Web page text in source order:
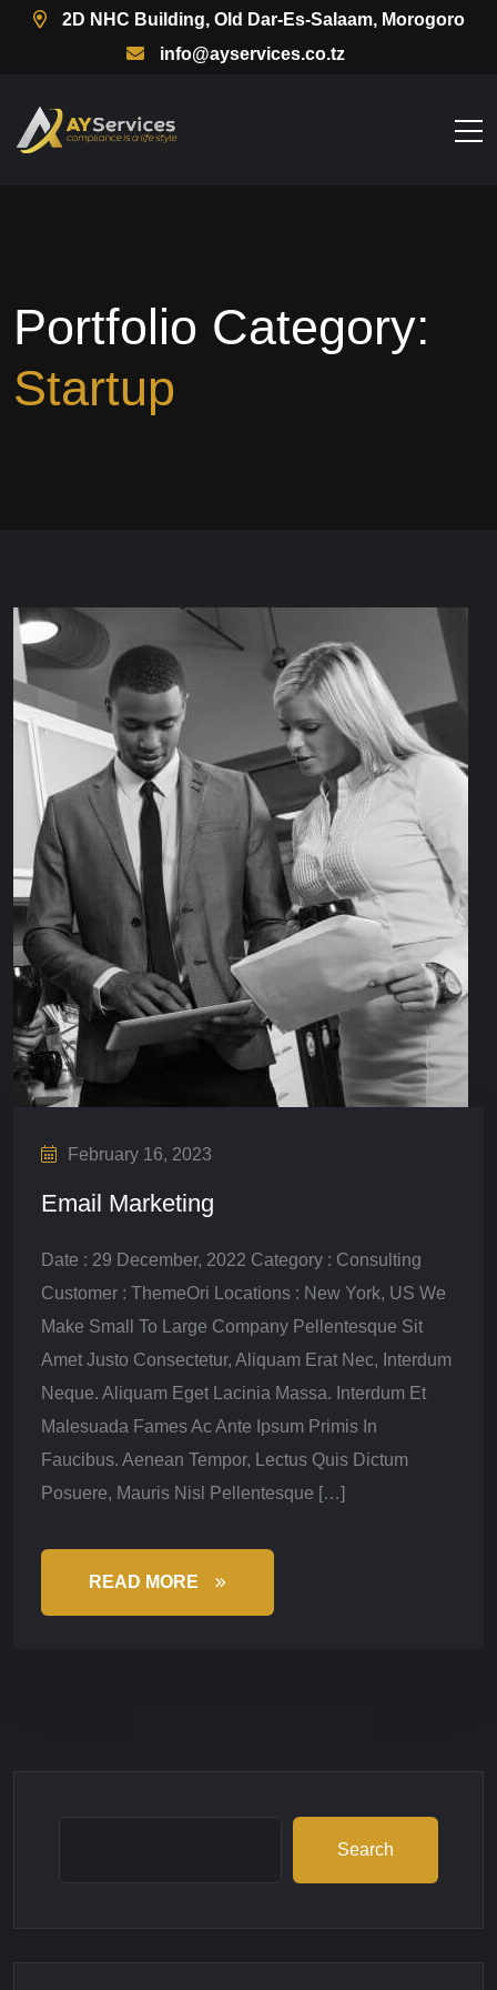
2D NHC Building, Old Dar-Es-Salaam, Morogoro
info@ayservices.co.tz
Portfolio Category:
Startup
February 16, 2023
Email Marketing
Date : 29 December, 2022 Category : Consulting
Customer : ThemeOri Locations : New York, US We
Make Small To Large Company Pellentesque Sit
Amet Justo Consectetur, Aliquam Erat Nec, Interdum
Neque. Aliquam Eget Lacinia Massa. Interdum Et
Malesuada Fames Ac Ante Ipsum Primis In
Faucibus. Aenean Tempor, Lectus Quis Dictum
Posuere, Mauris Nisl Pellentesque […]
READ MORE
Search